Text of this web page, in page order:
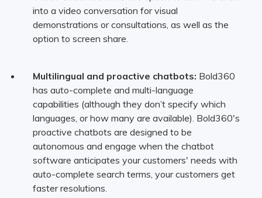
into a video conversation for visual
demonstrations or consultations, as well as the
option to screen share.
Multilingual and proactive chatbots: Bold360
has auto-complete and multi-language
capabilities (although they don’t specify which
languages, or how many are available). Bold360's
proactive chatbots are designed to be
autonomous and engage when the chatbot
software anticipates your customers' needs with
auto-complete search terms, your customers get
faster resolutions.